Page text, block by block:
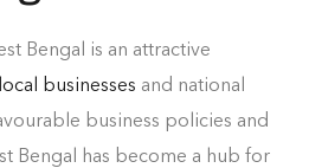
Bengal is an attractive
local businesses and national
business policies and
Bengal has become a hub for